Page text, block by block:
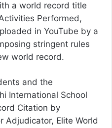
a world record title
Performed,
in YouTube by a
stringent rules
world record.
and the
International School
Citation by
Adjudicator, Elite World